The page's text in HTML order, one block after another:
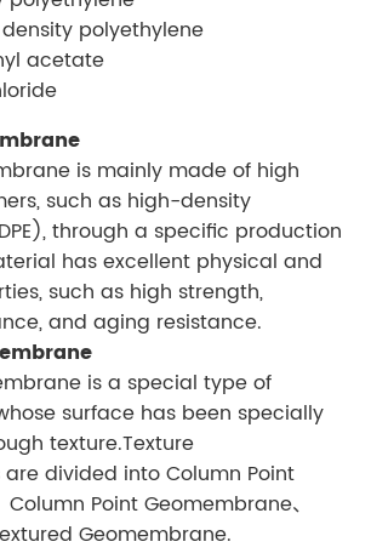
density polyethylene
acetate
is mainly made of high
such as high-density
through a specific production
has excellent physical and
such as high strength,
and aging resistance.
is a special type of
surface has been specially
texture.Texture
divided into Column Point
Point Geomembrane、
Geomembrane.